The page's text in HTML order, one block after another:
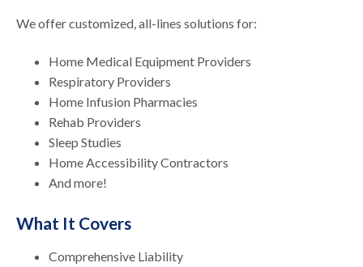
We offer customized, all-lines solutions for:
Home Medical Equipment Providers
Respiratory Providers
Home Infusion Pharmacies
Rehab Providers
Sleep Studies
Home Accessibility Contractors
And more!
What It Covers
Comprehensive Liability